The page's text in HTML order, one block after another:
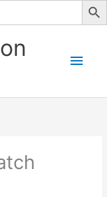
Main